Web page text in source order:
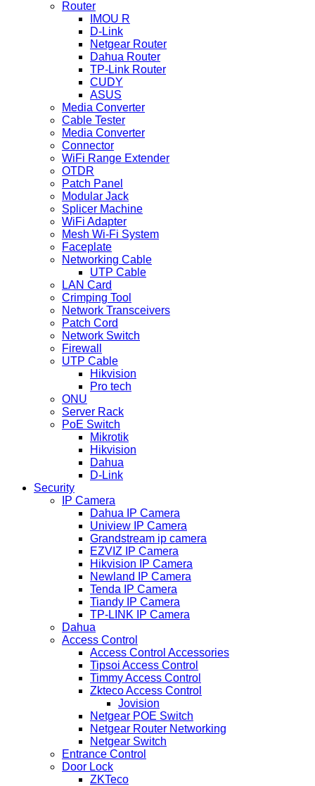
Router
IMOU R
D-Link
Netgear Router
Dahua Router
TP-Link Router
CUDY
ASUS
Media Converter
Cable Tester
Media Converter
Connector
WiFi Range Extender
OTDR
Patch Panel
Modular Jack
Splicer Machine
WiFi Adapter
Mesh Wi-Fi System
Faceplate
Networking Cable
UTP Cable
LAN Card
Crimping Tool
Network Transceivers
Patch Cord
Network Switch
Firewall
UTP Cable
Hikvision
Pro tech
ONU
Server Rack
PoE Switch
Mikrotik
Hikvision
Dahua
D-Link
Security
IP Camera
Dahua IP Camera
Uniview IP Camera
Grandstream ip camera
EZVIZ IP Camera
Hikvision IP Camera
Newland IP Camera
Tenda IP Camera
Tiandy IP Camera
TP-LINK IP Camera
Dahua
Access Control
Access Control Accessories
Tipsoi Access Control
Timmy Access Control
Zkteco Access Control
Jovision
Netgear POE Switch
Netgear Router Networking
Netgear Switch
Entrance Control
Door Lock
ZKTeco